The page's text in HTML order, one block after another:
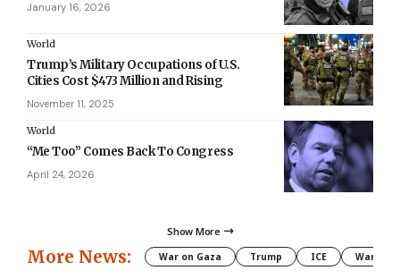
January 16, 2026
World
Trump’s Military Occupations of U.S.
Cities Cost $473 Million and Rising
November 11, 2025
World
“Me Too” Comes Back To Congress
April 24, 2026
Show More
More News: War on Gaza Trump ICE War